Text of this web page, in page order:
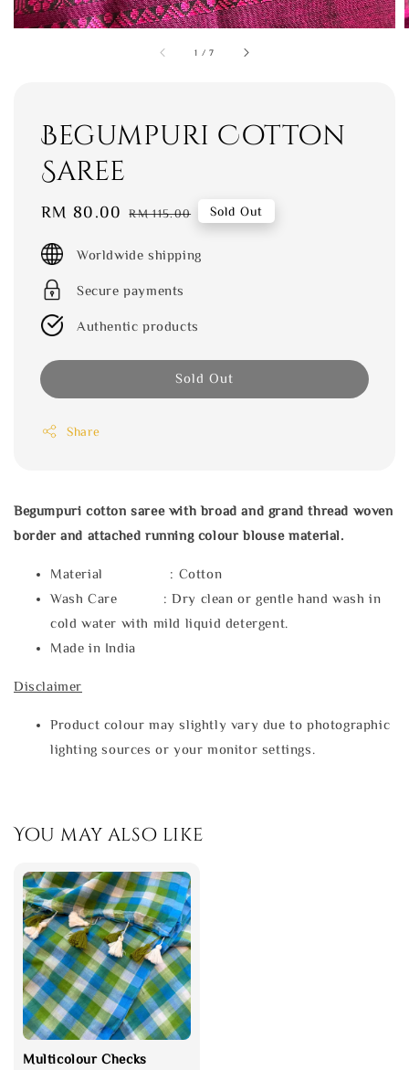
1 /7
Begumpuri Cotton
Saree
Sale
RM 80.00 Regular
RM 115.00 Sold Out
Worldwide shipping
Secure payments
Authentic products
Sold Out
Share
Begumpuri cotton saree with broad and grand thread woven
border and attached running colour blouse material.
Material : Cotton
Wash Care : Dry clean or gentle hand wash in
cold water with mild liquid detergent.
Made in India
Disclaimer
Product colour may slightly vary due to photographic
lighting sources or your monitor settings.
You may also like
Multicolour Checks